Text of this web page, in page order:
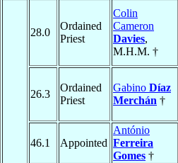
28.0
Ordained
Priest
Colin
Cameron
Davies,
M.H.M. †
26.3
Ordained
Priest
Gabino Díaz
Merchán †
46.1 Appointed
António
Ferreira
Gomes †